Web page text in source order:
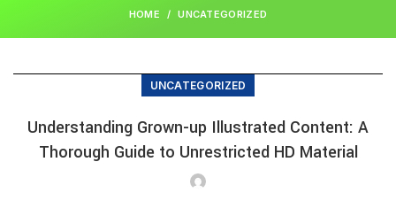
HOME UNCATEGORIZED
UNCATEGORIZED
Understanding Grown-up Illustrated Content: A
Thorough Guide to Unrestricted HD Material